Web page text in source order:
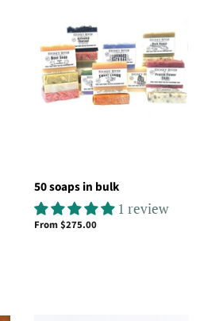
50 soaps in bulk
1 review
From $275.00